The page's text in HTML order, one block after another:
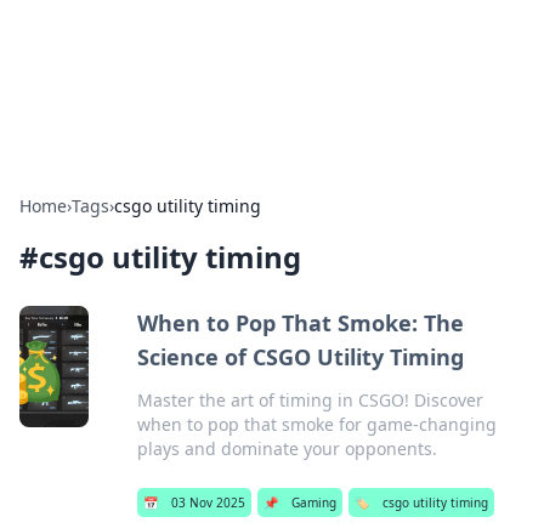
Home›Tags›csgo utility timing
#csgo utility timing
When to Pop That Smoke: The
Science of CSGO Utility Timing
Master the art of timing in CSGO! Discover
when to pop that smoke for game-changing
plays and dominate your opponents.
📅 03 Nov 2025 📌 Gaming 🏷️ csgo utility timing